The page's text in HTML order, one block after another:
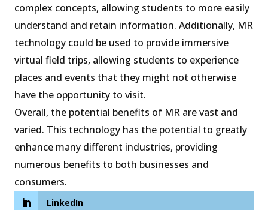
complex concepts, allowing students to more easily
understand and retain information. Additionally, MR
technology could be used to provide immersive
virtual field trips, allowing students to experience
places and events that they might not otherwise
have the opportunity to visit.
Overall, the potential benefits of MR are vast and
varied. This technology has the potential to greatly
enhance many different industries, providing
numerous benefits to both businesses and
consumers.
LinkedIn